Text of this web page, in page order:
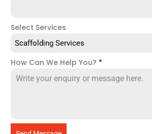
Select Services
Scaffolding Services
How Can We Help You? *